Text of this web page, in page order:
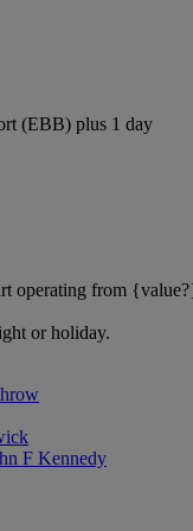
(EBB) plus 1 day
operating from
or holiday.
F Kennedy